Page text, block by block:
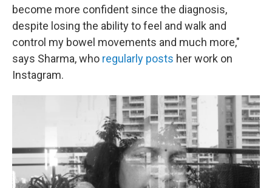
become more confident since the diagnosis,
despite losing the ability to feel and walk and
control my bowel movements and much more,"
says Sharma, who regularly posts her work on
Instagram.